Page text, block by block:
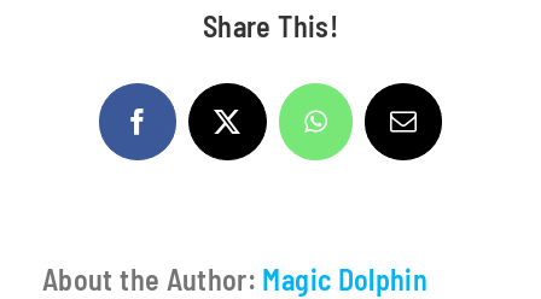
Share This!
Facebook
X WhatsAppEmail
About the Author: Magic Dolphin